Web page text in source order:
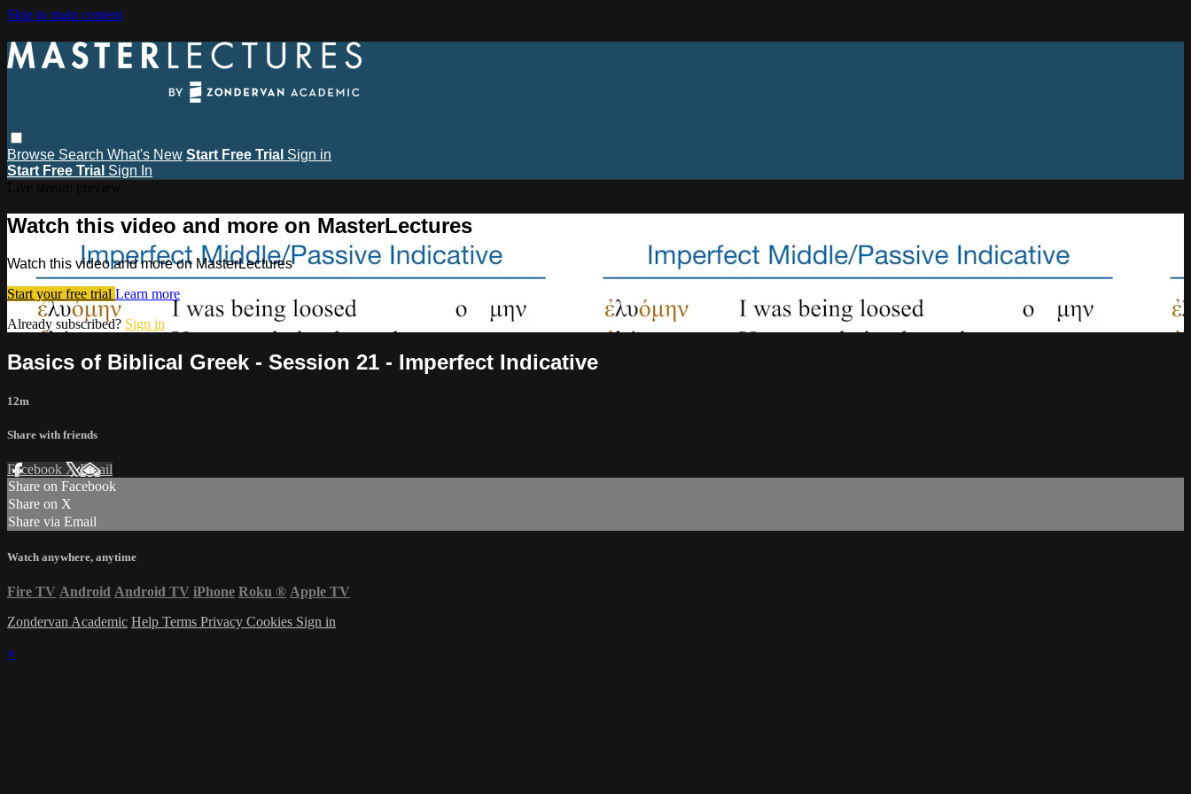
Skip to main content
Browse Search What's New Start Free Trial Sign in
Start Free Trial Sign In
Watch this video and more on MasterLectures
Watch this video and more on MasterLectures
Start your free trial Learn more
Already subscribed? Sign in
Basics of Biblical Greek - Session 21 - Imperfect Indicative
12m
Share with friends
Facebook XEmail
Share on Facebook
Share on X
Share via Email
Watch anywhere, anytime
Fire TV Android Android TV iPhone Roku ® Apple TV
Zondervan Academic Help Terms Privacy Cookies Sign in
×